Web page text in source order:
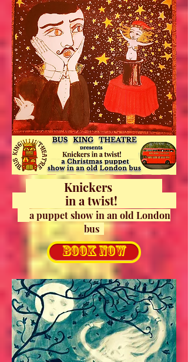
Knickers
in a twist!
a puppet show in an old London
bus
BOOK NOW